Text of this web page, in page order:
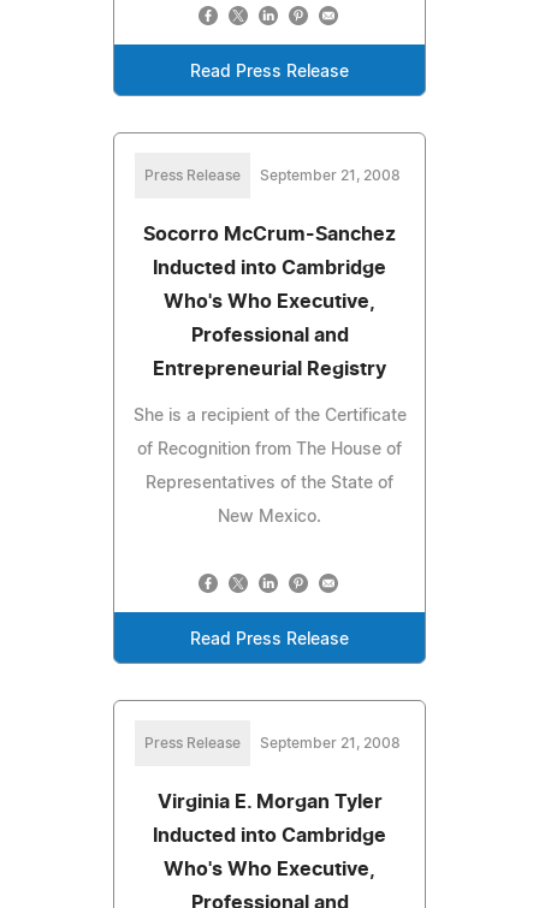
Read Press Release
Press Release September 21, 2008
Socorro McCrum-Sanchez
Inducted into Cambridge
Who's Who Executive,
Professional and
Entrepreneurial Registry
She is a recipient of the Certificate
of Recognition from The House of
Representatives of the State of
New Mexico.
Read Press Release
Press Release September 21, 2008
Virginia E. Morgan Tyler
Inducted into Cambridge
Who's Who Executive,
Professional and